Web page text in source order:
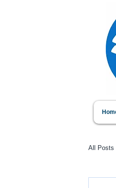
All Posts